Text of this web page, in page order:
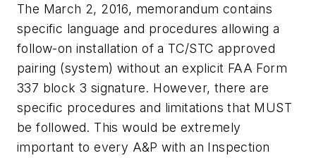
The March 2, 2016, memorandum contains
specific language and procedures allowing a
follow-on installation of a TC/STC approved
pairing (system) without an explicit FAA Form
337 block 3 signature. However, there are
specific procedures and limitations that MUST
be followed. This would be extremely
important to every A&P with an Inspection